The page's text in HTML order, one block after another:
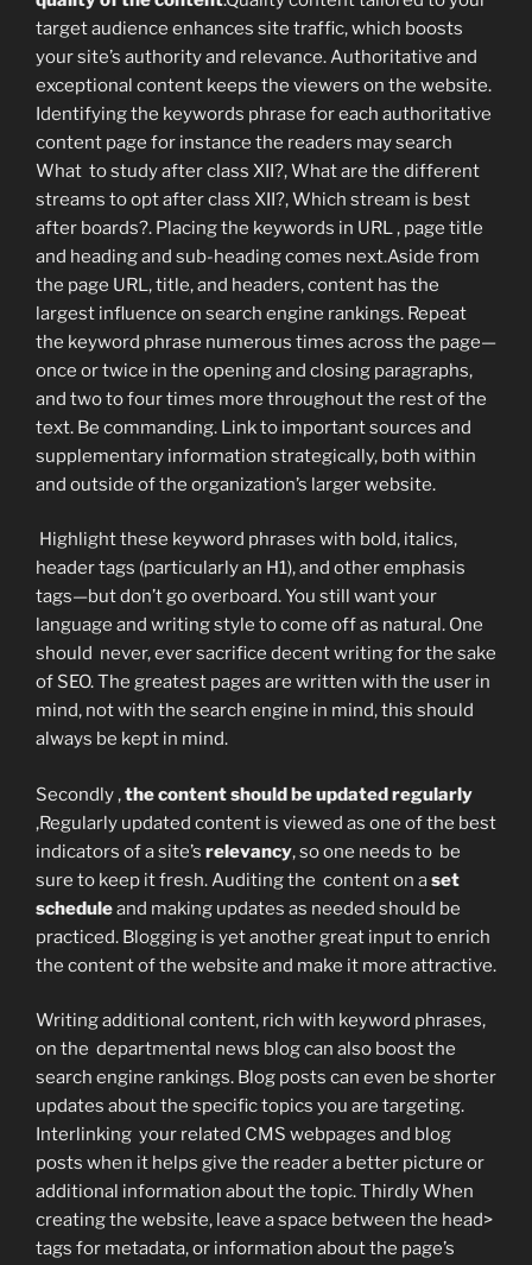
target audience enhances site traffic, which boosts
your site’s authority and relevance. Authoritative and
exceptional content keeps the viewers on the website.
Identifying the keywords phrase for each authoritative
content page for instance the readers may search
What to study after class XII?, What are the different
streams to opt after class XII?, Which stream is best
after boards?. Placing the keywords in URL , page title
and heading and sub-heading comes next.Aside from
the page URL, title, and headers, content has the
largest influence on search engine rankings. Repeat
the keyword phrase numerous times across the page—
once or twice in the opening and closing paragraphs,
and two to four times more throughout the rest of the
text. Be commanding. Link to important sources and
supplementary information strategically, both within
and outside of the organization’s larger website.
Highlight these keyword phrases with bold, italics,
header tags (particularly an H1), and other emphasis
tags—but don’t go overboard. You still want your
language and writing style to come off as natural. One
should never, ever sacrifice decent writing for the sake
of SEO. The greatest pages are written with the user in
mind, not with the search engine in mind, this should
always be kept in mind.
Secondly ,the content should be updated regularly
,Regularly updated content is viewed as one of the best
indicators of a site’s relevancy, so one needs to be
sure to keep it fresh. Auditing the content on aset
scheduleand making updates as needed should be
practiced. Blogging is yet another great input to enrich
the content of the website and make it more attractive.
Writing additional content, rich with keyword phrases,
on the departmental news blog can also boost the
search engine rankings. Blog posts can even be shorter
updates about the specific topics you are targeting.
Interlinking your related CMS webpages and blog
posts when it helps give the reader a better picture or
additional information about the topic. Thirdly When
creating the website, leave a space between the head>
tags for metadata, or information about the page’s